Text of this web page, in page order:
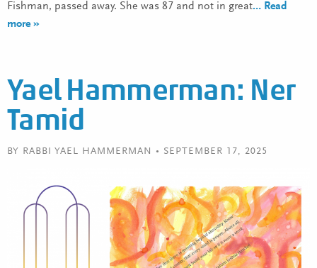
Fishman, passed away. She was 87 and not in great… Read
more »
Yael Hammerman: Ner
Tamid
BY RABBI YAEL HAMMERMAN • SEPTEMBER 17, 2025